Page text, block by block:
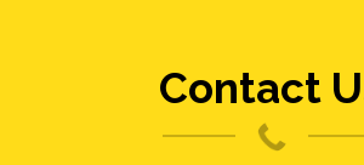
Contact